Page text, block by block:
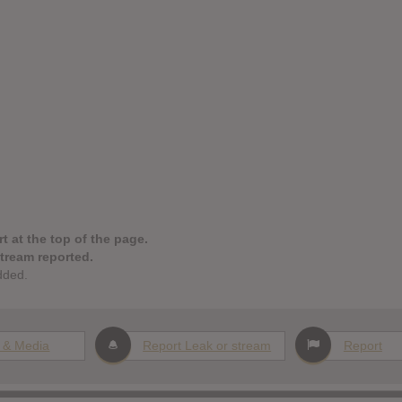
at the top of the page.
reported.
Media Report Leak or stream Report